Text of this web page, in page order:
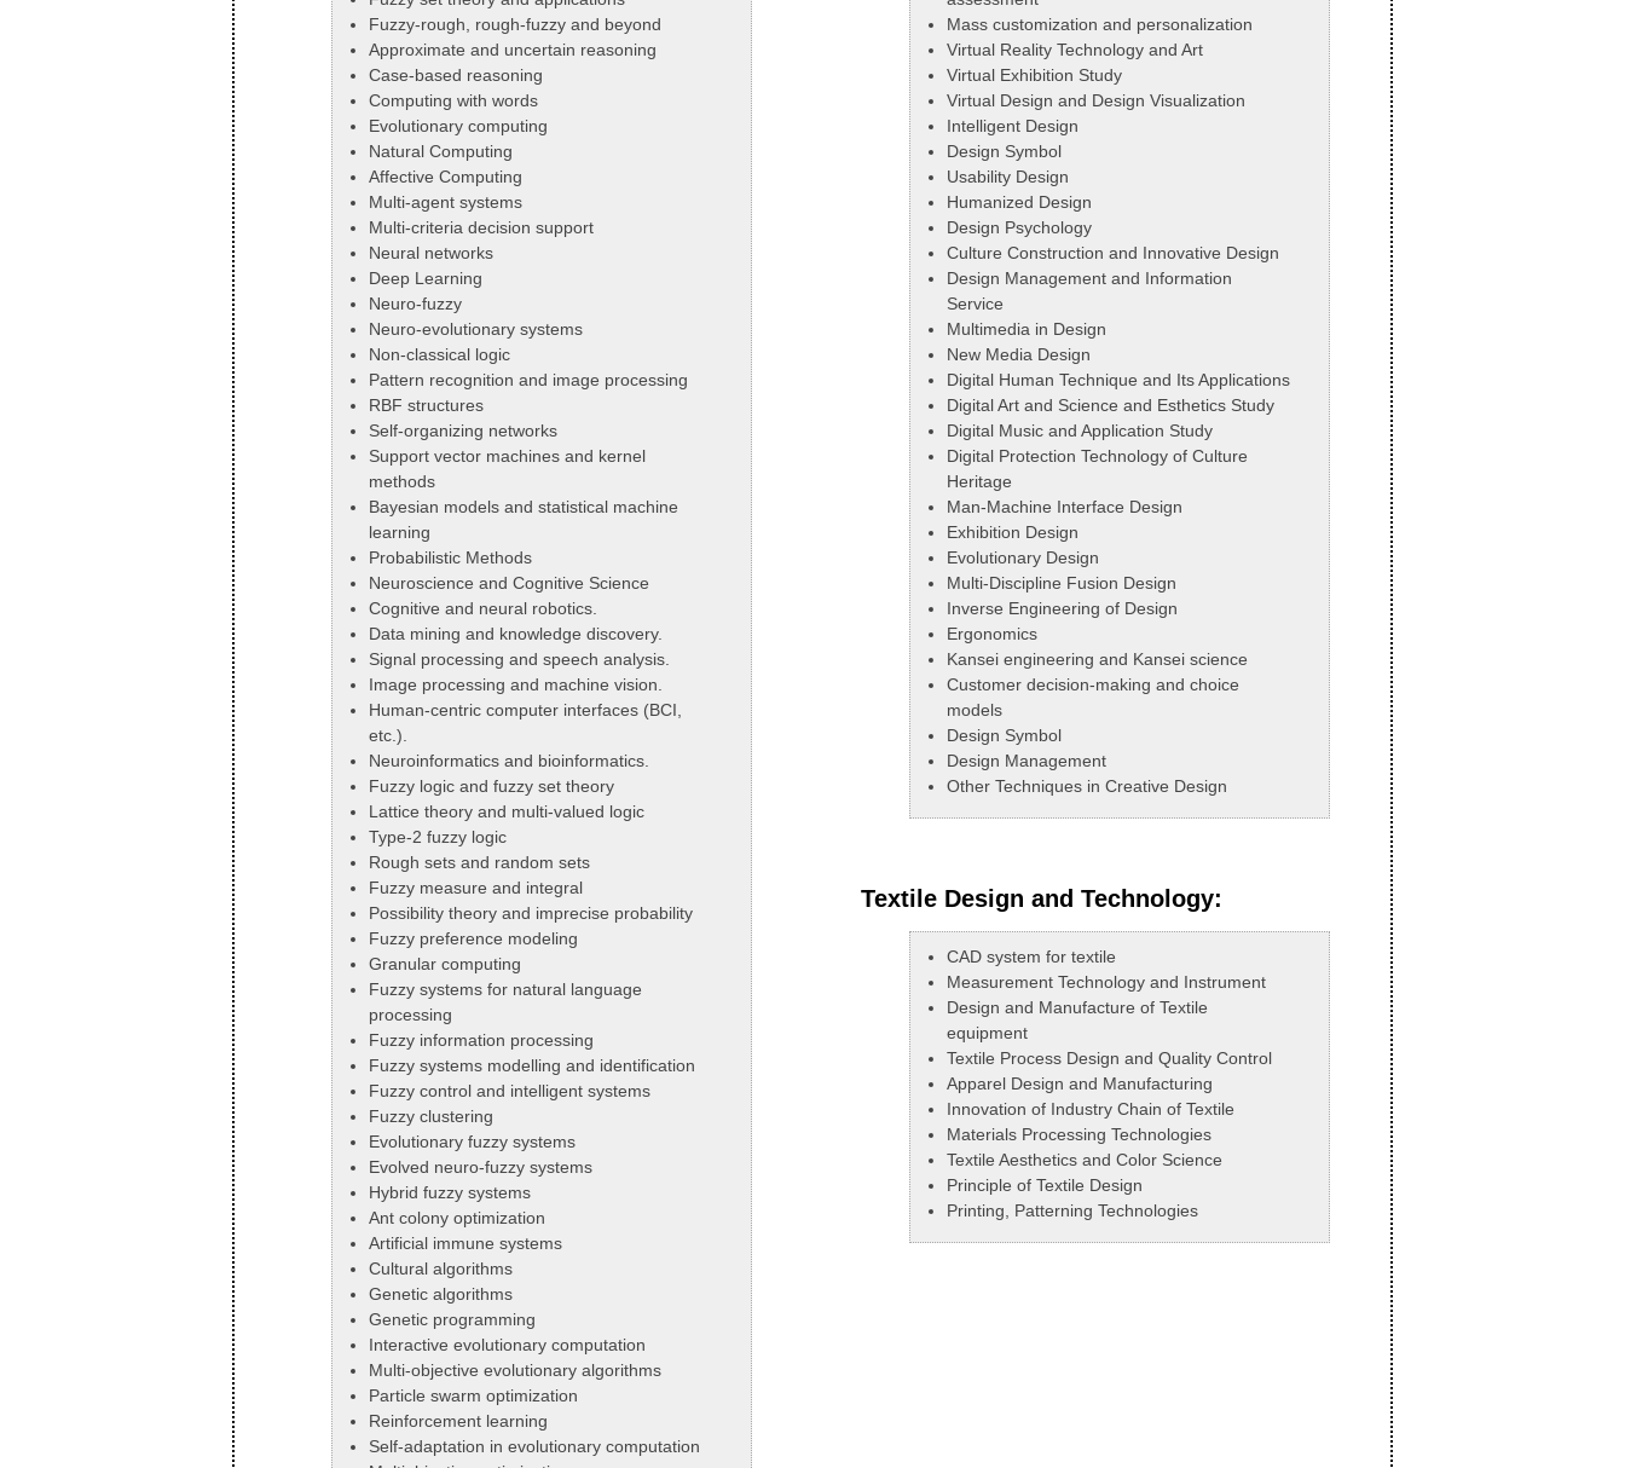
Fuzzy-rough, rough-fuzzy and beyond
Approximate and uncertain reasoning
Case-based reasoning
Computing with words
Evolutionary computing
Natural Computing
Affective Computing
Multi-agent systems
Multi-criteria decision support
Neural networks
Deep Learning
Neuro-fuzzy
Neuro-evolutionary systems
Non-classical logic
Pattern recognition and image processing
RBF structures
Self-organizing networks
Support vector machines and kernel
methods
Bayesian models and statistical machine
learning
Probabilistic Methods
Neuroscience and Cognitive Science
Cognitive and neural robotics.
Data mining and knowledge discovery.
Signal processing and speech analysis.
Image processing and machine vision.
Human-centric computer interfaces (BCI,
etc.).
Neuroinformatics and bioinformatics.
Fuzzy logic and fuzzy set theory
Lattice theory and multi-valued logic
Type-2 fuzzy logic
Rough sets and random sets
Fuzzy measure and integral
Possibility theory and imprecise probability
Fuzzy preference modeling
Granular computing
Fuzzy systems for natural language
processing
Fuzzy information processing
Fuzzy systems modelling and identification
Fuzzy control and intelligent systems
Fuzzy clustering
Evolutionary fuzzy systems
Evolved neuro-fuzzy systems
Hybrid fuzzy systems
Ant colony optimization
Artificial immune systems
Cultural algorithms
Genetic algorithms
Genetic programming
Interactive evolutionary computation
Multi-objective evolutionary algorithms
Particle swarm optimization
Reinforcement learning
Self-adaptation in evolutionary computation
Mass customization and personalization
Virtual Reality Technology and Art
Virtual Exhibition Study
Virtual Design and Design Visualization
Intelligent Design
Design Symbol
Usability Design
Humanized Design
Design Psychology
Culture Construction and Innovative Design
Design Management and Information
Service
Multimedia in Design
New Media Design
Digital Human Technique and Its Applications
Digital Art and Science and Esthetics Study
Digital Music and Application Study
Digital Protection Technology of Culture
Heritage
Man-Machine Interface Design
Exhibition Design
Evolutionary Design
Multi-Discipline Fusion Design
Inverse Engineering of Design
Ergonomics
Kansei engineering and Kansei science
Customer decision-making and choice
models
Design Symbol
Design Management
Other Techniques in Creative Design
Textile Design and Technology:
CAD system for textile
Measurement Technology and Instrument
Design and Manufacture of Textile
equipment
Textile Process Design and Quality Control
Apparel Design and Manufacturing
Innovation of Industry Chain of Textile
Materials Processing Technologies
Textile Aesthetics and Color Science
Principle of Textile Design
Printing, Patterning Technologies